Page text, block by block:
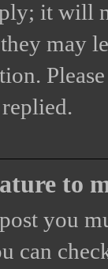
it will
may
to
you
can